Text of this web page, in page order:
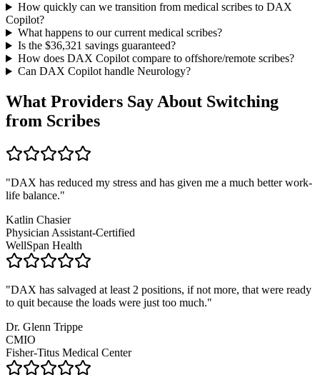
How quickly can we transition from medical scribes to DAX
Copilot?
What happens to our current medical scribes?
Is the $36,321 savings guaranteed?
How does DAX Copilot compare to offshore/remote scribes?
Can DAX Copilot handle Neurology?
What Providers Say About Switching
from Scribes
"DAX has reduced my stress and has given me a much better work-
life balance."
Katlin Chasier
Physician Assistant-Certified
WellSpan Health
"DAX has salvaged at least 2 positions, if not more, that were ready
to quit because the loads were just too much."
Dr. Glenn Trippe
CMIO
Fisher-Titus Medical Center